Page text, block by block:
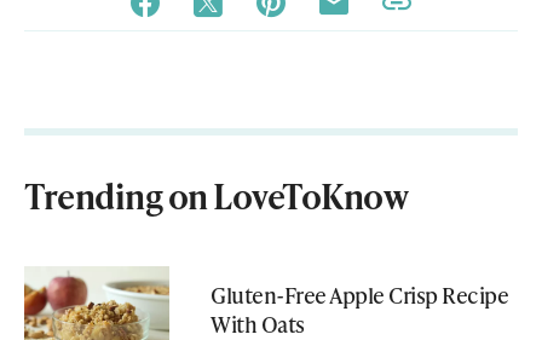
Trending on LoveToKnow
Gluten-Free Apple Crisp Recipe
With Oats